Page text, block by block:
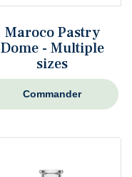
Maroco Pastry
Dome - Multiple
sizes
Commander